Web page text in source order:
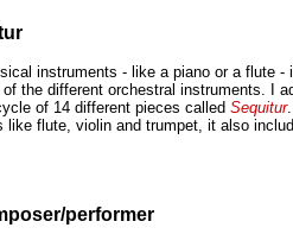
instruments - like a piano or a flute
the different orchestral instruments. I
of 14 different pieces called Sequitur
flute, violin and trumpet, it also
performer